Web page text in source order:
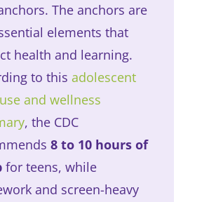
The anchors are
elements that
health and learning.
to this adolescent
and wellness
, the CDC
8 to 10 hours of
for teens, while
and screen-heavy